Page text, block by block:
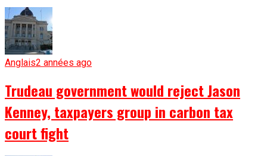
Anglais2 années ago
Trudeau government would reject Jason
Kenney, taxpayers group in carbon tax
court fight